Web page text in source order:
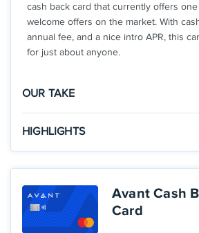
cash back card that currently offers
welcome offers on the market. With
annual fee, and a nice intro APR, this
for just about anyone.
OUR TAKE
The Not So Good
HIGHLIGHTS
new cardmembers. Discover will
match all the cash back you’ve
your first year! There’s no
Avant Cash
Card